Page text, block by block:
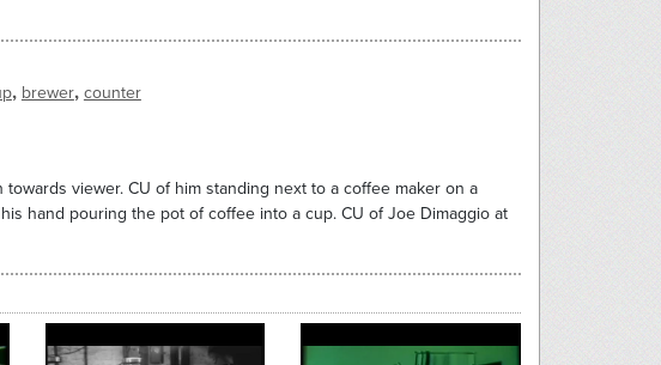
, brewer, counter
viewer. CU of him standing next to a coffee maker on a
hand pouring the pot of coffee into a cup. CU of Joe Dimaggio at